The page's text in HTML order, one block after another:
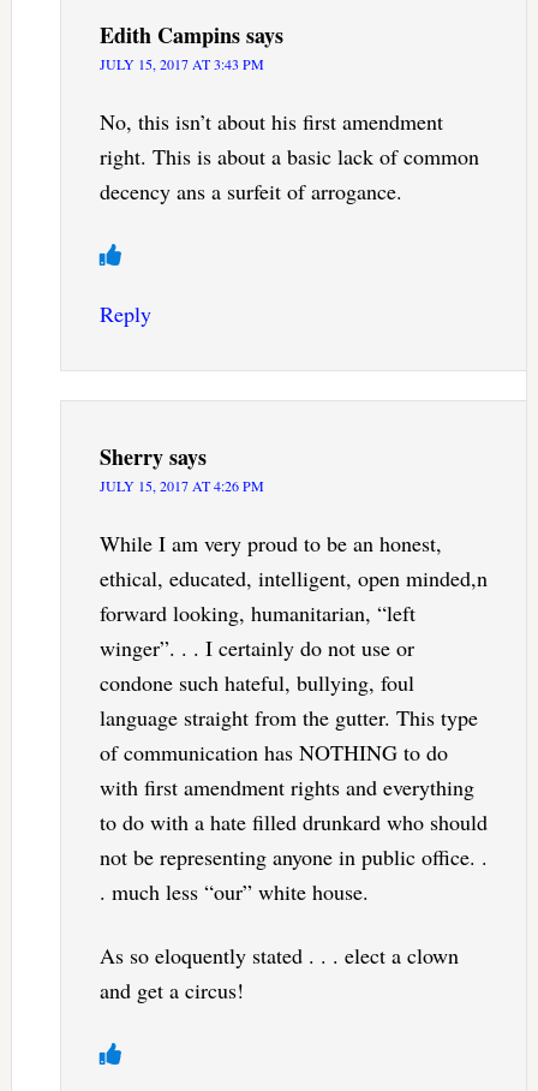
Edith Campinssays
JULY 15, 2017 AT 3:43 PM
No, this isn’t about his first amendment
right. This is about a basic lack of common
decency ans a surfeit of arrogance.
Reply
Sherrysays
JULY 15, 2017 AT 4:26 PM
While I am very proud to be an honest,
ethical, educated, intelligent, open minded,n
forward looking, humanitarian, “left
winger”. . . I certainly do not use or
condone such hateful, bullying, foul
language straight from the gutter. This type
of communication has NOTHING to do
with first amendment rights and everything
to do with a hate filled drunkard who should
not be representing anyone in public office. .
. much less “our” white house.
As so eloquently stated . . . elect a clown
and get a circus!